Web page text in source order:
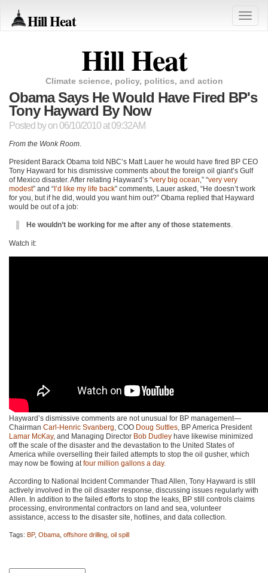
Hill Heat
Toggle
Hill Heat
Climate science, policy, politics, and action
Obama Says He Would Have Fired BP's
Tony Hayward By Now
Posted byon 06/10/2010 at 09:32AM
From the Wonk Room.
President Barack Obama told NBC’s Matt Lauer he would have fired BP CEO
Tony Hayward for his dismissive comments about the foreign oil giant’s Gulf
of Mexico disaster. After relating Hayward’s “very big ocean ,” “very very
modest” and “I’d like my life back” comments, Lauer asked, “He doesn’t work
for you, but if he did, would you want him out?” Obama replied that Hayward
would be out of a job:
He wouldn’t be working for me after any of those statements.
Watch it:
Hayward’s dismissive comments are not unusual for BP management—
Chairman Carl-Henric Svanberg, COO Doug Suttles, BP America President
Lamar McKay, and Managing Director Bob Dudley have likewise minimized
off the scale of the disaster and the devastation to the United States of
America while overselling their failed attempts to stop the oil gusher, which
may now be flowing atfour million gallons a day.
According to National Incident Commander Thad Allen, Tony Hayward is still
actively involved in the oil disaster response, discussing issues regularly with
Allen. In addition to the failed efforts to stop the leaks, BP still controls claims
processing, environmental contractors on land and sea, volunteer
assistance, access to the disaster site, hotlines, and data collection.
Tags: BP, Obama offshore drilling oil spill